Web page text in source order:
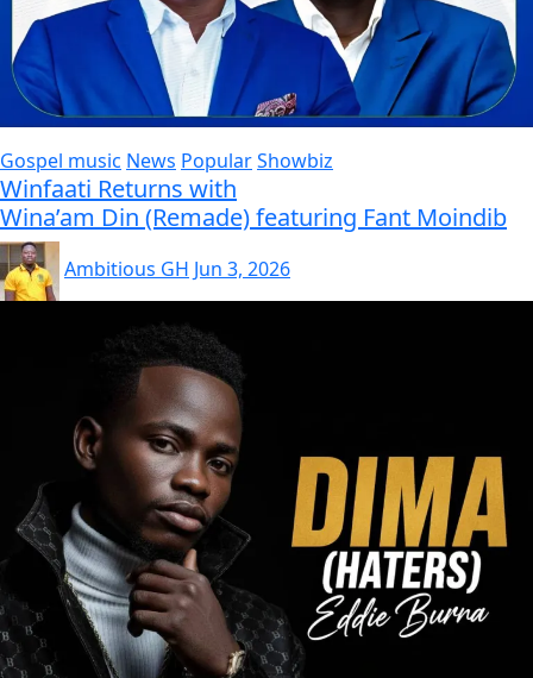
Gospel music News PopularShowbiz
Winfaati Returns with
Wina’am Din (Remade) featuring Fant Moindib
Ambitious GH Jun 3, 2026